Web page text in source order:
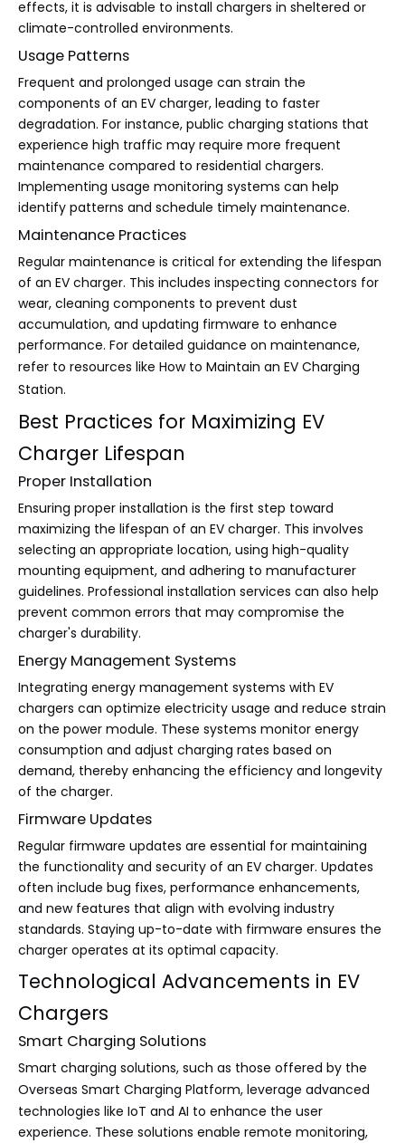
effects, it is advisable to install chargers in sheltered or
climate-controlled environments.
Usage Patterns
Frequent and prolonged usage can strain the
components of an EV charger, leading to faster
degradation. For instance, public charging stations that
experience high traffic may require more frequent
maintenance compared to residential chargers.
Implementing usage monitoring systems can help
identify patterns and schedule timely maintenance.
Maintenance Practices
Regular maintenance is critical for extending the lifespan
of an EV charger. This includes inspecting connectors for
wear, cleaning components to prevent dust
accumulation, and updating firmware to enhance
performance. For detailed guidance on maintenance,
refer to resources like How to Maintain an EV Charging
Station.
Best Practices for Maximizing EV
Charger Lifespan
Proper Installation
Ensuring proper installation is the first step toward
maximizing the lifespan of an EV charger. This involves
selecting an appropriate location, using high-quality
mounting equipment, and adhering to manufacturer
guidelines. Professional installation services can also help
prevent common errors that may compromise the
charger's durability.
Energy Management Systems
Integrating energy management systems with EV
chargers can optimize electricity usage and reduce strain
on the power module. These systems monitor energy
consumption and adjust charging rates based on
demand, thereby enhancing the efficiency and longevity
of the charger.
Firmware Updates
Regular firmware updates are essential for maintaining
the functionality and security of an EV charger. Updates
often include bug fixes, performance enhancements,
and new features that align with evolving industry
standards. Staying up-to-date with firmware ensures the
charger operates at its optimal capacity.
Technological Advancements in EV
Chargers
Smart Charging Solutions
Smart charging solutions, such as those offered by the
Overseas Smart Charging Platform, leverage advanced
technologies like IoT and AI to enhance the user
experience. These solutions enable remote monitoring,